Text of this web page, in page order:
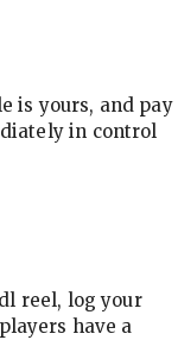
is yours, and pay
in control
reel, log your
have a